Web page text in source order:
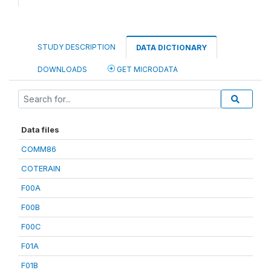
STUDY DESCRIPTION DATA DICTIONARY
DOWNLOADS GET MICRODATA
Data files
COMM86
COTERAIN
F00A
F00B
F00C
F01A
F01B